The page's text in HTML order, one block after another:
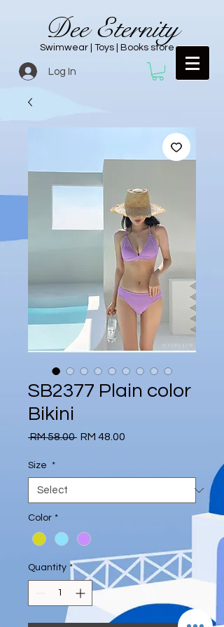
Dee Eternity
Swimwear | Toys | Books store
Log In
SB2377 Plain color
Bikini
RM 58.00 Regular
RM 48.00
Size *
Color *
Quantity *